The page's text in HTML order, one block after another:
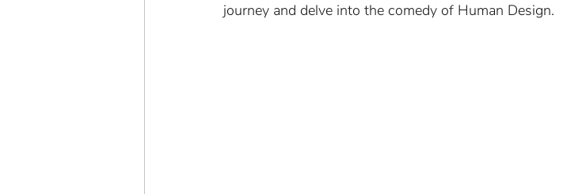
journey and delve into the comedy of Human Design.